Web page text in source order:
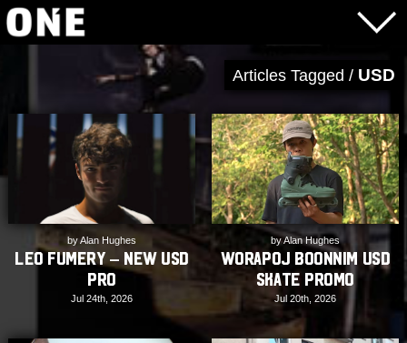
Articles Tagged / USD
by Alan Hughes
Leo Fumery – New USD
Pro
Jul 24th, 2026
by Alan Hughes
Worapoj Boonnim USD
Skate Promo
Jul 20th, 2026